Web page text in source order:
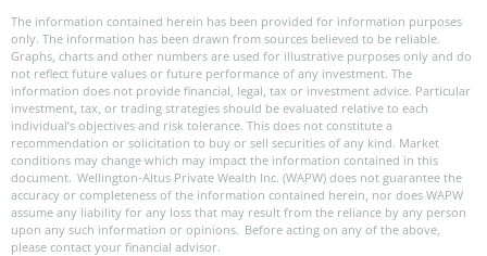
The information contained herein has been provided for information purposes
only. The information has been drawn from sources believed to be reliable.
Graphs, charts and other numbers are used for illustrative purposes only and do
not reflect future values or future performance of any investment. The
information does not provide financial, legal, tax or investment advice. Particular
investment, tax, or trading strategies should be evaluated relative to each
individual’s objectives and risk tolerance. This does not constitute a
recommendation or solicitation to buy or sell securities of any kind. Market
conditions may change which may impact the information contained in this
document. Wellington-Altus Private Wealth Inc. (WAPW) does not guarantee the
accuracy or completeness of the information contained herein, nor does WAPW
assume any liability for any loss that may result from the reliance by any person
upon any such information or opinions. Before acting on any of the above,
please contact your financial advisor.